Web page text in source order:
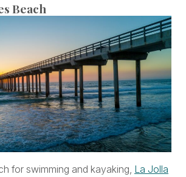
Beach
for swimming and kayaking, La Jolla